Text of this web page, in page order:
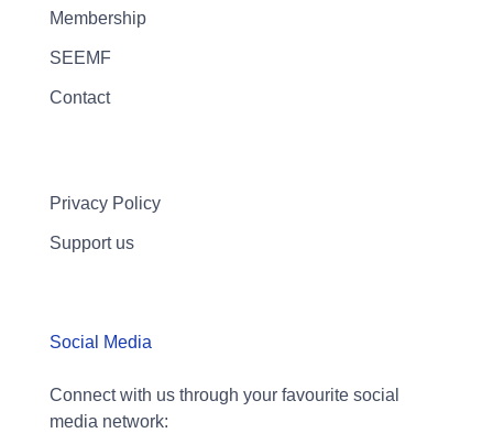
Membership
SEEMF
Contact
Privacy Policy
Support us
Social Media
Connect with us through your favourite social
media network: